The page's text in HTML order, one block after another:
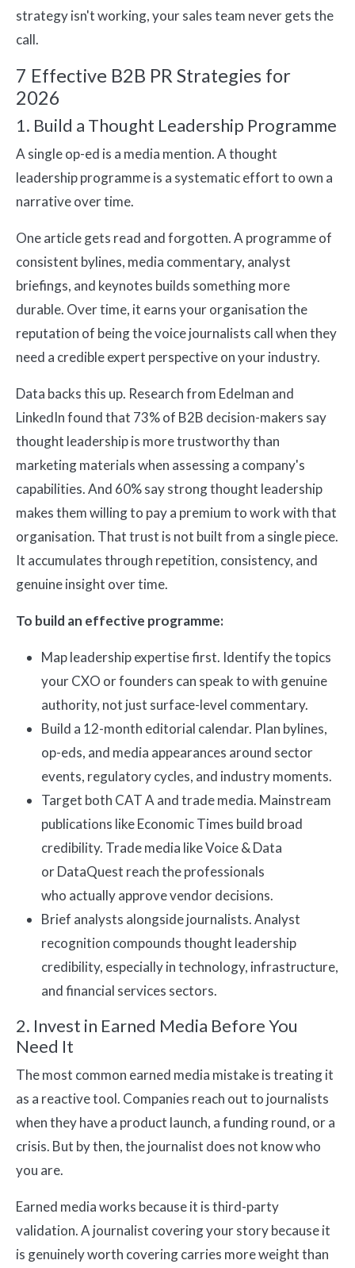
strategy isn't working, your sales team never gets the
call.
7 Effective B2B PR Strategies for
2026
1. Build a Thought Leadership Programme
A single op-ed is a media mention. A thought
leadership programme is a systematic effort to own a
narrative over time.
One article gets read and forgotten. A programme of
consistent bylines, media commentary, analyst
briefings, and keynotes builds something more
durable. Over time, it earns your organisation the
reputation of being the voice journalists call when they
need a credible expert perspective on your industry.
Data backs this up. Research from Edelman and
LinkedIn found that 73% of B2B decision-makers say
thought leadership is more trustworthy than
marketing materials when assessing a company's
capabilities. And 60% say strong thought leadership
makes them willing to pay a premium to work with that
organisation. That trust is not built from a single piece.
It accumulates through repetition, consistency, and
genuine insight over time.
To build an effective programme:
Map leadership expertise first. Identify the topics
your CXO or founders can speak to with genuine
authority, not just surface-level commentary.
Build a 12-month editorial calendar. Plan bylines,
op-eds, and media appearances around sector
events, regulatory cycles, and industry moments.
Target both CAT A and trade media. Mainstream
publications like Economic Times build broad
credibility. Trade media like Voice & Data
or DataQuest reach the professionals
who actually approve vendor decisions.
Brief analysts alongside journalists. Analyst
recognition compounds thought leadership
credibility, especially in technology, infrastructure,
and financial services sectors.
2. Invest in Earned Media Before You
Need It
The most common earned media mistake is treating it
as a reactive tool. Companies reach out to journalists
when they have a product launch, a funding round, or a
crisis. But by then, the journalist does not know who
you are.
Earned media works because it is third-party
validation. A journalist covering your story because it
is genuinely worth covering carries more weight than